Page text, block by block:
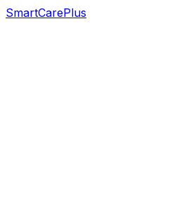
SmartCarePlus